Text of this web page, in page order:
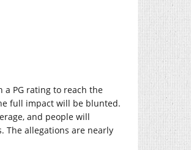
a PG rating to reach the
full impact will be blunted.
and people will
The allegations are nearly